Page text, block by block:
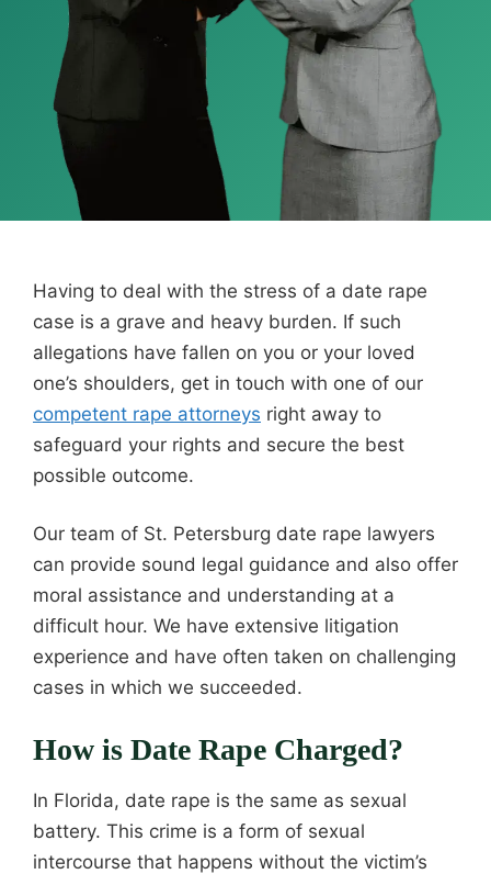
Having to deal with the stress of a date rape
case is a grave and heavy burden. If such
allegations have fallen on you or your loved
one’s shoulders, get in touch with one of our
competent rape attorneys right away to
safeguard your rights and secure the best
possible outcome.
Our team of St. Petersburg date rape lawyers
can provide sound legal guidance and also offer
moral assistance and understanding at a
difficult hour. We have extensive litigation
experience and have often taken on challenging
cases in which we succeeded.
How is Date Rape Charged?
In Florida, date rape is the same as sexual
battery. This crime is a form of sexual
intercourse that happens without the victim’s